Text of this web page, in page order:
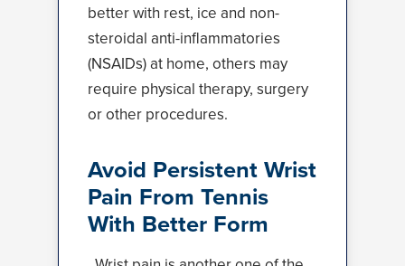
better with rest, ice and non-
steroidal anti-inflammatories
(NSAIDs) at home, others may
require physical therapy, surgery
or other procedures.
Avoid Persistent Wrist
Pain From Tennis
With Better Form